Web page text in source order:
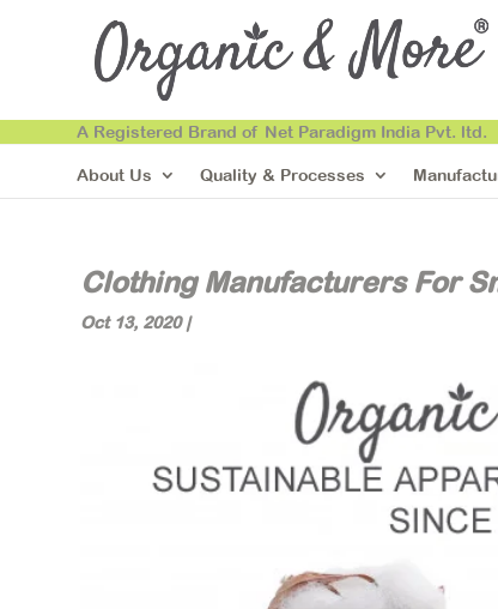
A Registered Brand of Net Paradigm India Pvt. ltd.
About Us Quality & Processes
Clothing Manufacturers For
Oct 13, 2020|